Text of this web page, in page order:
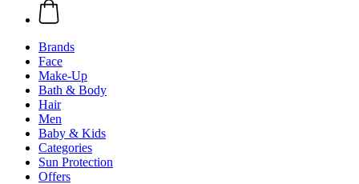
Brands
Face
Make-Up
Bath & Body
Hair
Men
Baby & Kids
Categories
Sun Protection
Offers